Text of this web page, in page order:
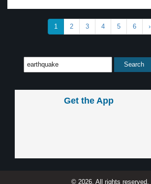
1 2 3 4 5 6 ›
Get the App
© 2026, All rights reserved.